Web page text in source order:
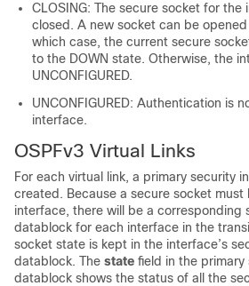
CLOSING: The secure socket for the
closed. A new socket can be
which case, the current secure
to the DOWN state. Otherwise, the
UNCONFIGURED.
UNCONFIGURED: Authentication is
interface.
OSPFv3 Virtual Links
For each virtual link, a primary security
created. Because a secure socket must
interface, there will be a corresponding
datablock for each interface in the
socket state is kept in the interface’s
datablock. The state field in the primary
datablock shows the status of all the